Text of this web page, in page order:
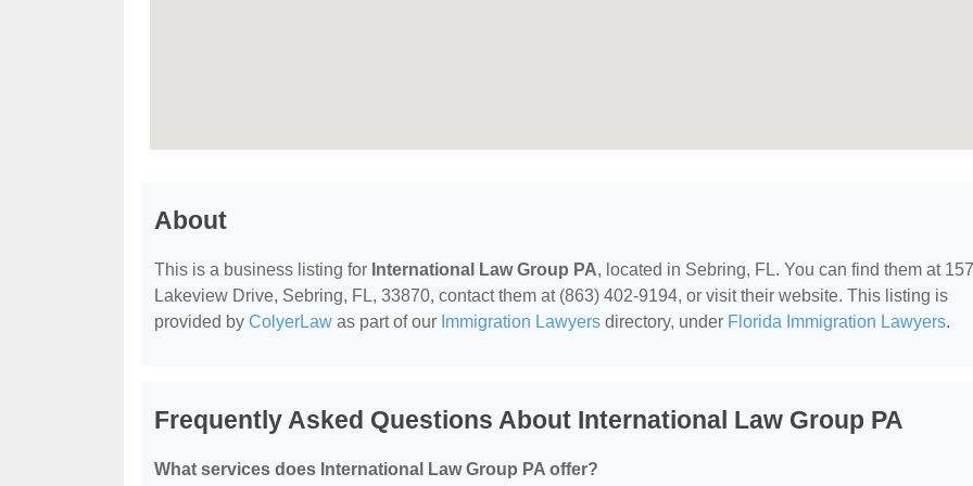
About
This is a business listing for International Law Group PA, located in Sebring, FL. You can find them at
Lakeview Drive, Sebring, FL, 33870, contact them at (863) 402-9194, or visit their website. This listing is
provided by ColyerLaw as part of our Immigration Lawyers directory, under Florida Immigration Lawyers.
Frequently Asked Questions About International Law Group PA
What services does International Law Group PA offer?